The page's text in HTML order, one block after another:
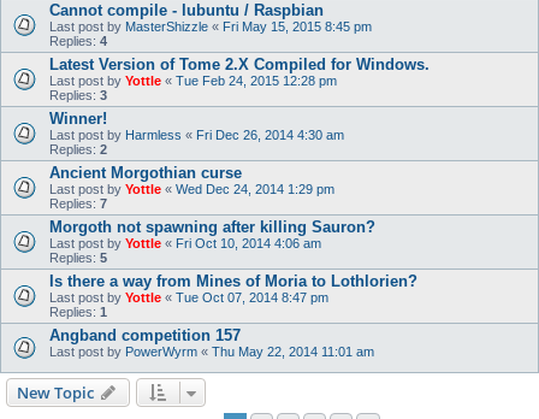
Cannot compile - lubuntu / Raspbian
Last post by MasterShizzle « Fri May 15, 2015 8:45 pm
Replies: 4
Latest Version of Tome 2.X Compiled for Windows.
Last post by Yottle « Tue Feb 24, 2015 12:28 pm
Replies: 3
Winner!
Last post by Harmless « Fri Dec 26, 2014 4:30 am
Replies: 2
Ancient Morgothian curse
Last post by Yottle « Wed Dec 24, 2014 1:29 pm
Replies: 7
Morgoth not spawning after killing Sauron?
Last post by Yottle « Fri Oct 10, 2014 4:06 am
Replies: 5
Is there a way from Mines of Moria to Lothlorien?
Last post by Yottle « Tue Oct 07, 2014 8:47 pm
Replies: 1
Angband competition 157
Last post by PowerWyrm « Thu May 22, 2014 11:01 am
New Topic